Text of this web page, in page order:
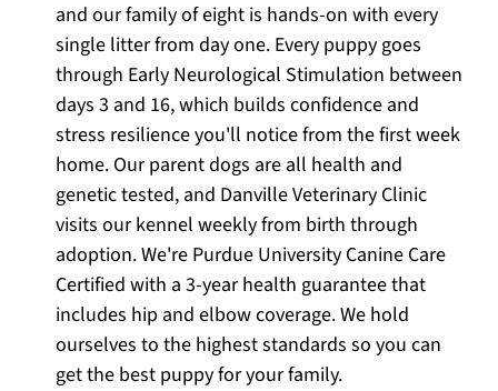
and our family of eight is hands-on with every
single litter from day one. Every puppy goes
through Early Neurological Stimulation between
days 3 and 16, which builds confidence and
stress resilience you'll notice from the first week
home. Our parent dogs are all health and
genetic tested, and Danville Veterinary Clinic
visits our kennel weekly from birth through
adoption. We're Purdue University Canine Care
Certified with a 3-year health guarantee that
includes hip and elbow coverage. We hold
ourselves to the highest standards so you can
get the best puppy for your family.